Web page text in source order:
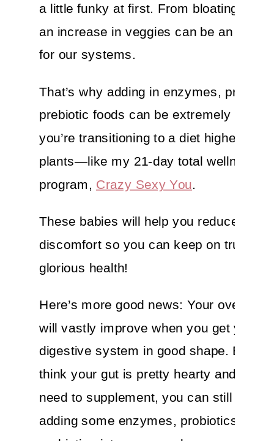
a little funky at first. From bloating to
an increase in veggies can be an
for our systems.
That’s why adding in enzymes,
prebiotic foods can be extremely
you’re transitioning to a diet higher in
plants—like my 21-day total wellness
program, Crazy Sexy You.
These babies will help you reduce your
discomfort so you can keep on truckin’
glorious health!
Here’s more good news: Your overall
will vastly improve when you get your
digestive system in good shape. Even
think your gut is pretty hearty and you
need to supplement, you can still
adding some enzymes, probiotics and